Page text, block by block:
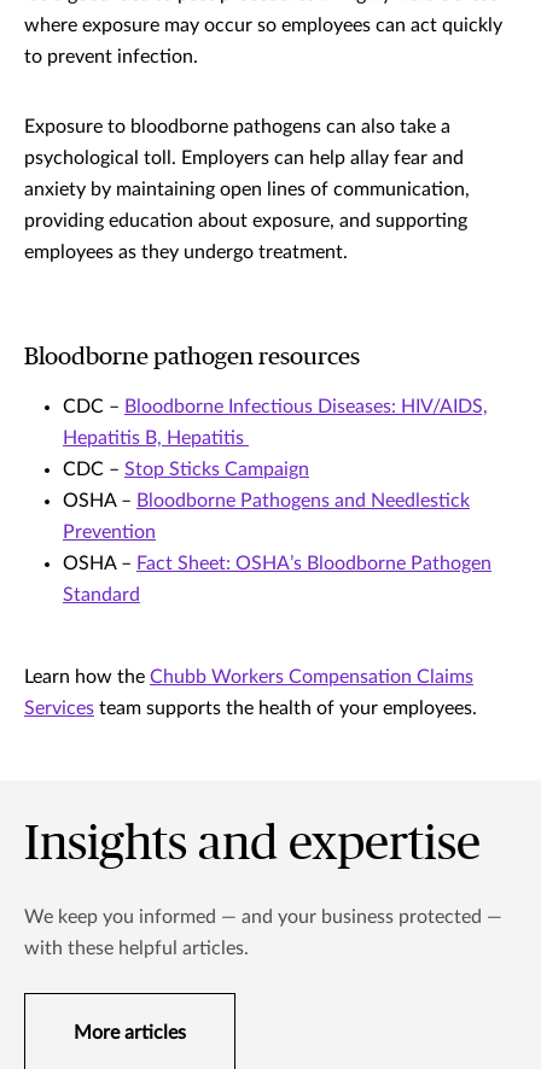
where exposure may occur so employees can act quickly
to prevent infection.
Exposure to bloodborne pathogens can also take a
psychological toll. Employers can help allay fear and
anxiety by maintaining open lines of communication,
providing education about exposure, and supporting
employees as they undergo treatment.
Bloodborne pathogen resources
CDC – Bloodborne Infectious Diseases: HIV/AIDS,
Hepatitis B, Hepatitis
CDC – Stop Sticks Campaign
OSHA – Bloodborne Pathogens and Needlestick
Prevention
OSHA – Fact Sheet: OSHA’s Bloodborne Pathogen
Standard
Learn how the Chubb Workers Compensation Claims
Services team supports the health of your employees.
Insights and expertise
We keep you informed — and your business protected —
with these helpful articles.
More articles